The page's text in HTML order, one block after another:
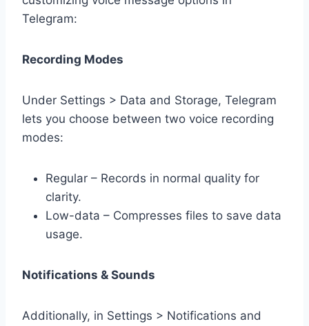
Telegram:
Recording Modes
Under Settings > Data and Storage, Telegram
lets you choose between two voice recording
modes:
Regular – Records in normal quality for
clarity.
Low-data – Compresses files to save data
usage.
Notifications & Sounds
Additionally, in Settings > Notifications and